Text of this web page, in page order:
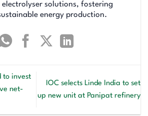
solutions, fostering
energy production.
to invest
net-
IOC selects Linde India to set
up new unit at Panipat refinery